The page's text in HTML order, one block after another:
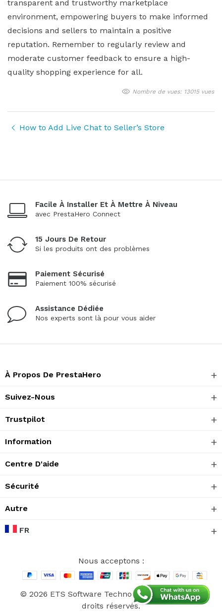
transparent and trustworthy marketplace
environment, empowering buyers to make informed
decisions and sellers to maintain a positive
reputation. Remember to regularly review and
moderate customer feedback to ensure a high-
quality shopping experience for all.
Nombre de vues: 13015 vues
How to Add Live Chat to Seller’s Store
Facile À Installer Et À Mettre À Niveau
avec PrestaHero Connect
15 Jours De Retour
Si les produits ont des problèmes
Paiement Sécurisé
Paiement 100% sécurisé
Assistance Dédiée
Nos experts sont là pour vous aider
À Propos De PrestaHero
Suivez-Nous
Trustpilot
Information
Centre D'aide
Sécurité
Autre
FR
Nous acceptons :
© 2026 ETS Software Technology CO., Ltd. Tous
droits réservés.